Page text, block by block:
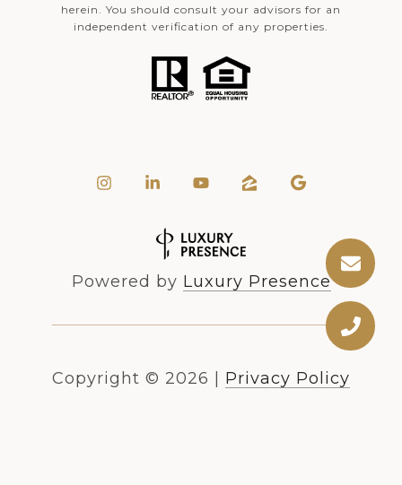
herein. You should consult your advisors for an
independent verification of any properties.
Powered by Luxury Presence
Copyright © 2026 | Privacy Policy